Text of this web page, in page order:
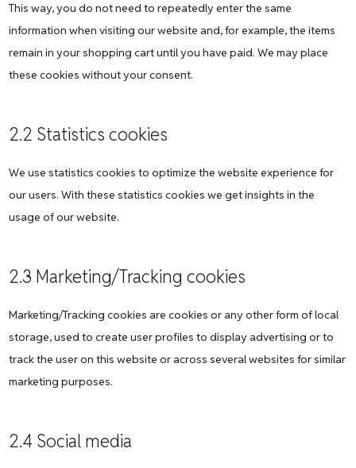
This way, you do not need to repeatedly enter the same
information when visiting our website and, for example, the items
remain in your shopping cart until you have paid. We may place
these cookies without your consent.
2.2 Statistics cookies
We use statistics cookies to optimize the website experience for
our users. With these statistics cookies we get insights in the
usage of our website.
2.3 Marketing/Tracking cookies
Marketing/Tracking cookies are cookies or any other form of local
storage, used to create user profiles to display advertising or to
track the user on this website or across several websites for similar
marketing purposes.
2.4 Social media